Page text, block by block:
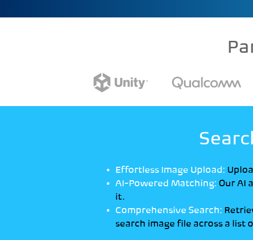
Effortless Image Upload:
AI-Powered Matching: Our AI
it.
Comprehensive Search:
search image file across a list